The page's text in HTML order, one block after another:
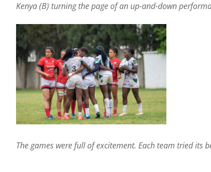
Kenya (B) turning the page of an up-and-down
The games were full of excitement. Each team tried its